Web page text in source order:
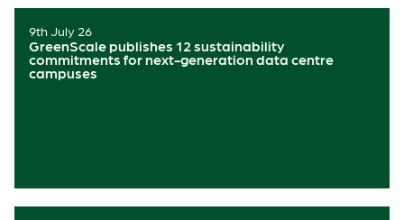
9th July 26
GreenScale publishes 12 sustainability
commitments for next-generation data centre
campuses